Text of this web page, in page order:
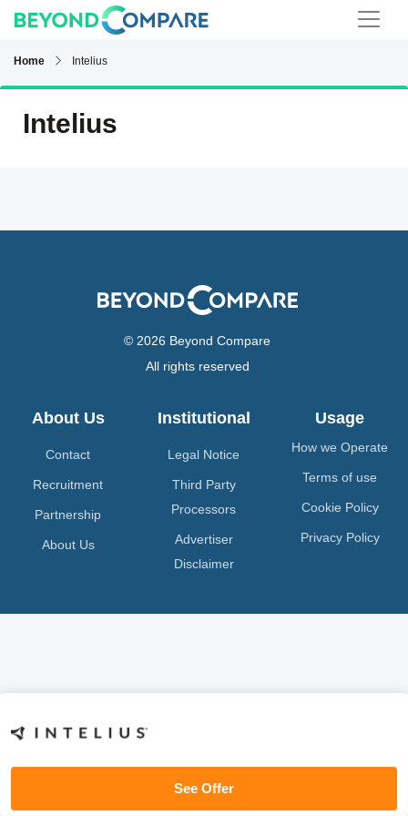
Home Intelius
See Offer
Intelius
© 2026 Beyond Compare
All rights reserved
About Us
Contact
Recruitment
Partnership
About Us
Institutional
Legal Notice
Third Party
Processors
Advertiser
Disclaimer
Usage
How we Operate
Terms of use
Cookie Policy
Privacy Policy